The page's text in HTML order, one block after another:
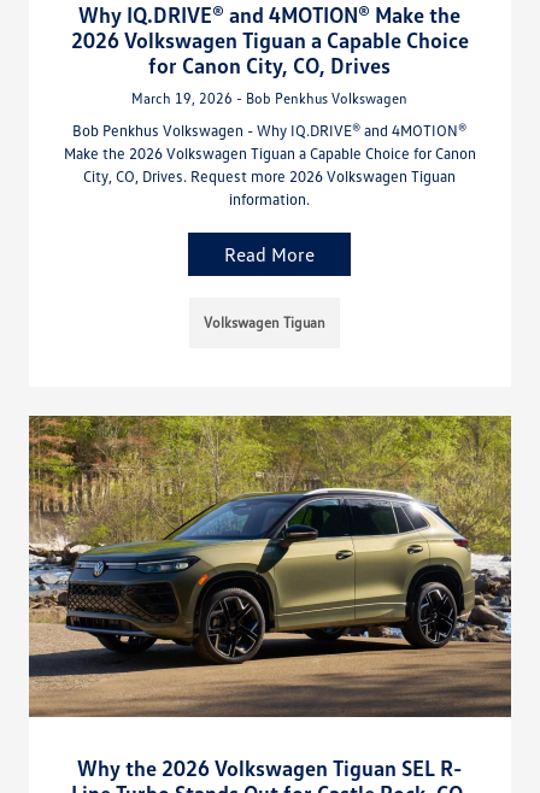
Why IQ.DRIVE® and 4MOTION® Make the
2026 Volkswagen Tiguan a Capable Choice
for Canon City, CO, Drives
March 19, 2026 - Bob Penkhus Volkswagen
Bob Penkhus Volkswagen - Why IQ.DRIVE® and 4MOTION®
Make the 2026 Volkswagen Tiguan a Capable Choice for Canon
City, CO, Drives. Request more 2026 Volkswagen Tiguan
information.
Read More
Volkswagen Tiguan
Why the 2026 Volkswagen Tiguan SEL R-